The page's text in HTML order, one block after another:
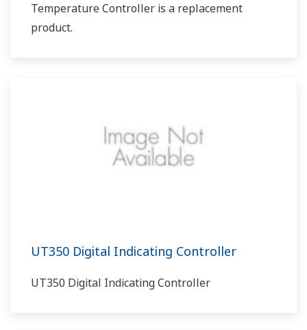
Temperature Controller is a replacement
product.
UT350 Digital Indicating Controller
UT350 Digital Indicating Controller